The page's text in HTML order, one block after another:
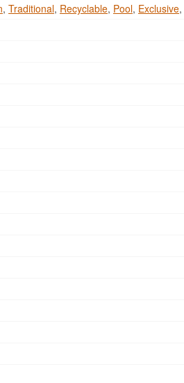
, Traditional, Recyclable, Pool, Exclusive,